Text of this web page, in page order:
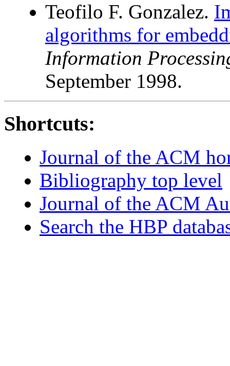
Teofilo F. Gonzalez.
algorithms for
Information
September 1998.
Shortcuts:
Journal of the ACM
Bibliography top level
Journal of the ACM
Search the HBP